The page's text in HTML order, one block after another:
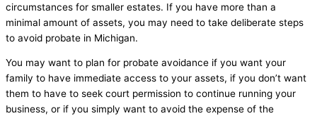
circumstances for smaller estates. If you have more than a
minimal amount of assets, you may need to take deliberate steps
to avoid probate in Michigan.
You may want to plan for probate avoidance if you want your
family to have immediate access to your assets, if you don’t want
them to have to seek court permission to continue running your
business, or if you simply want to avoid the expense of the